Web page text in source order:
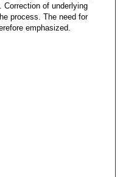
of underlying
process. The need for
emphasized.